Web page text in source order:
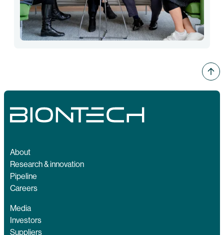
About
Research & innovation
Pipeline
Careers
Media
Investors
Suppliers